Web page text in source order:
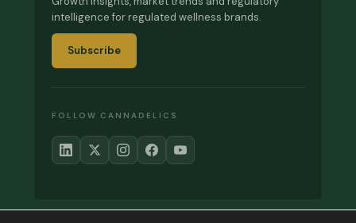
intelligence for regulated wellness brands.
Subscribe
FOLLOW CANNADELICS